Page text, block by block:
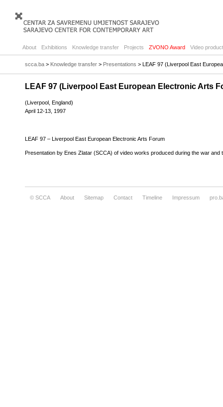
About Exhibitions Knowledge transfer Projects ZVONO Award Video
scca.ba > Knowledge transfer > Presentations > LEAF 97 (Liverpool East
LEAF 97 (Liverpool East European Electronic Arts
(Liverpool, England)
April 12-13, 1997
LEAF 97 – Liverpool East European Electronic Arts Forum
Presentation by Enes Zlatar (SCCA) of video works produced during the war and
© SCCA About Sitemap Contact Timeline Impressum